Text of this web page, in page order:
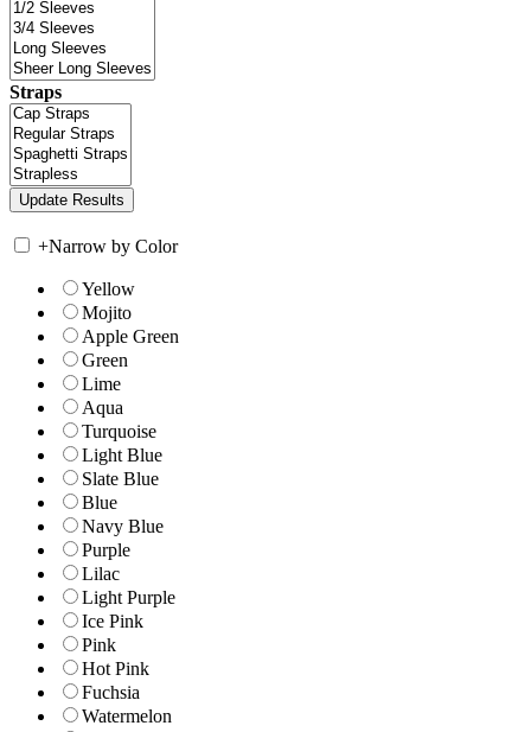
Straps
+Narrow by Color
Yellow
Mojito
Apple Green
Green
Lime
Aqua
Turquoise
Light Blue
Slate Blue
Blue
Navy Blue
Purple
Lilac
Light Purple
Ice Pink
Pink
Hot Pink
Fuchsia
Watermelon